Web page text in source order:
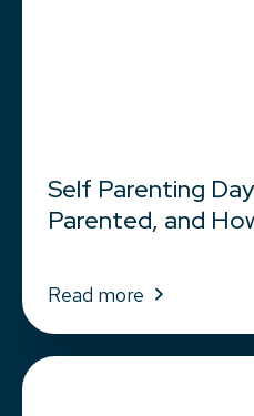
Self Parenting
Parented, and
Read more